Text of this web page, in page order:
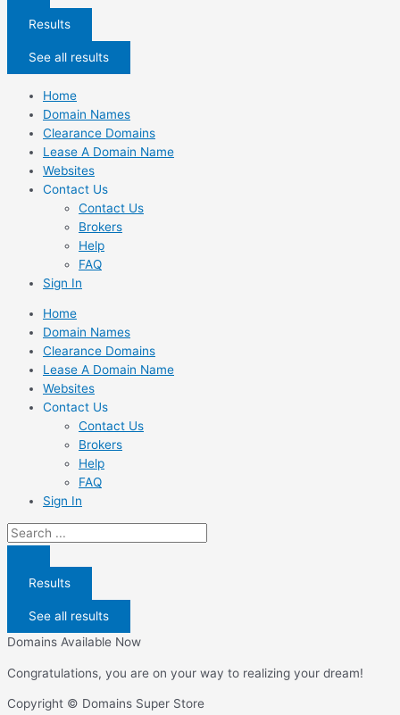
Results
See all results
Home
Domain Names
Clearance Domains
Lease A Domain Name
Websites
Contact Us
Contact Us
Brokers
Help
FAQ
Sign In
Home
Domain Names
Clearance Domains
Lease A Domain Name
Websites
Contact Us
Contact Us
Brokers
Help
FAQ
Sign In
Search
...
Results
See all results
Domains Available Now
Congratulations, you are on your way to realizing your dream!
Copyright © Domains Super Store